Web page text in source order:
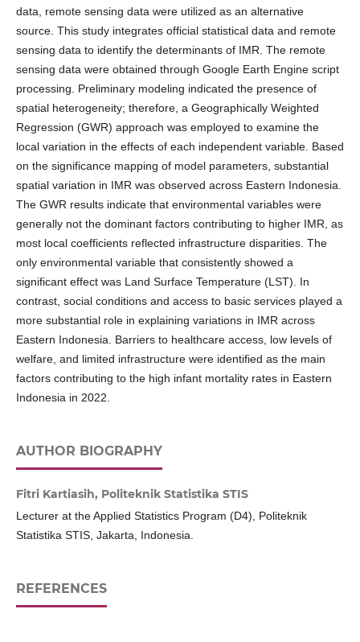
data, remote sensing data were utilized as an alternative
source. This study integrates official statistical data and remote
sensing data to identify the determinants of IMR. The remote
sensing data were obtained through Google Earth Engine script
processing. Preliminary modeling indicated the presence of
spatial heterogeneity; therefore, a Geographically Weighted
Regression (GWR) approach was employed to examine the
local variation in the effects of each independent variable. Based
on the significance mapping of model parameters, substantial
spatial variation in IMR was observed across Eastern Indonesia.
The GWR results indicate that environmental variables were
generally not the dominant factors contributing to higher IMR, as
most local coefficients reflected infrastructure disparities. The
only environmental variable that consistently showed a
significant effect was Land Surface Temperature (LST). In
contrast, social conditions and access to basic services played a
more substantial role in explaining variations in IMR across
Eastern Indonesia. Barriers to healthcare access, low levels of
welfare, and limited infrastructure were identified as the main
factors contributing to the high infant mortality rates in Eastern
Indonesia in 2022.
AUTHOR BIOGRAPHY
Fitri Kartiasih, Politeknik Statistika STIS
Lecturer at the Applied Statistics Program (D4), Politeknik
Statistika STIS, Jakarta, Indonesia.
REFERENCES